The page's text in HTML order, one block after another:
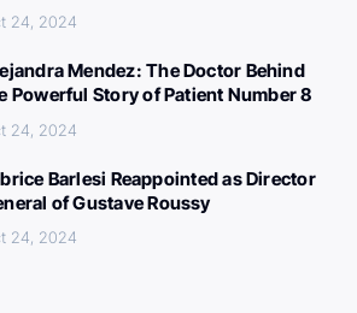
24, 2024
Mendez: The Doctor Behind
Powerful Story of Patient Number 8
24, 2024
Barlesi Reappointed as Director
of Gustave Roussy
24, 2024